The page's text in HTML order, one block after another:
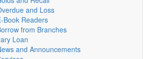
and Loss
Book Readers
from Branches
Loan
and Announcements